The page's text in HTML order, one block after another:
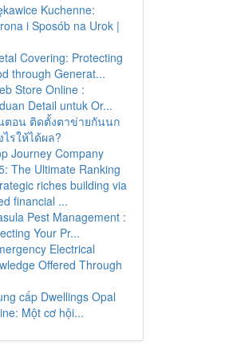
Kuchenne:
i Sposób na Urok |
Covering: Protecting
through Generat...
Store Online :
Detail untuk Or...
ตอน ติดตั้งตาข่ายกันนก
ไรให้ได้ผล?
Journey Company
The Ultimate Ranking
riches building via
financial ...
Pest Management :
Your Pr...
Electrical
Offered Through
cấp Dwellings Opal
Một cơ hội...